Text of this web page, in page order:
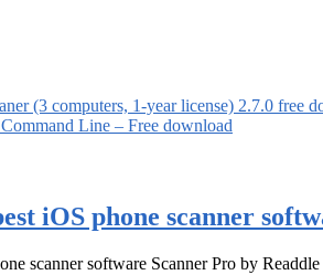
(3 computers, 1-year license) 2.7.0 free
Line – Free download
iOS phone scanner
scanner software Scanner Pro by